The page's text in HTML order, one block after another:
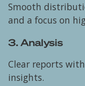
Smooth
and a focus on
3. Analysis
Clear reports
insights.